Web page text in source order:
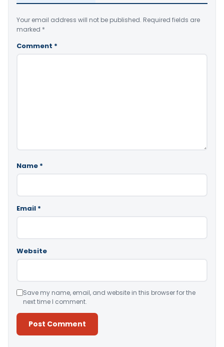
Your email address will not be published. Required fields are
marked *
Comment *
Name *
Email *
Website
Save my name, email, and website in this browser for the
next time I comment.